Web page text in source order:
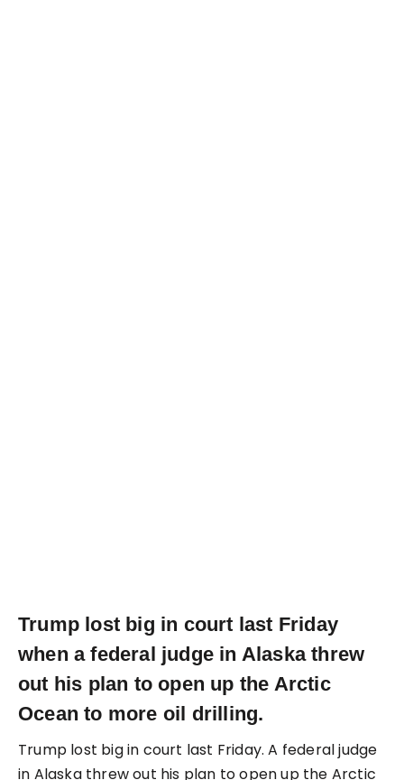
Trump lost big in court last Friday
when a federal judge in Alaska threw
out his plan to open up the Arctic
Ocean to more oil drilling.
Trump lost big in court last Friday. A federal judge
in Alaska threw out his plan to open up the Arctic